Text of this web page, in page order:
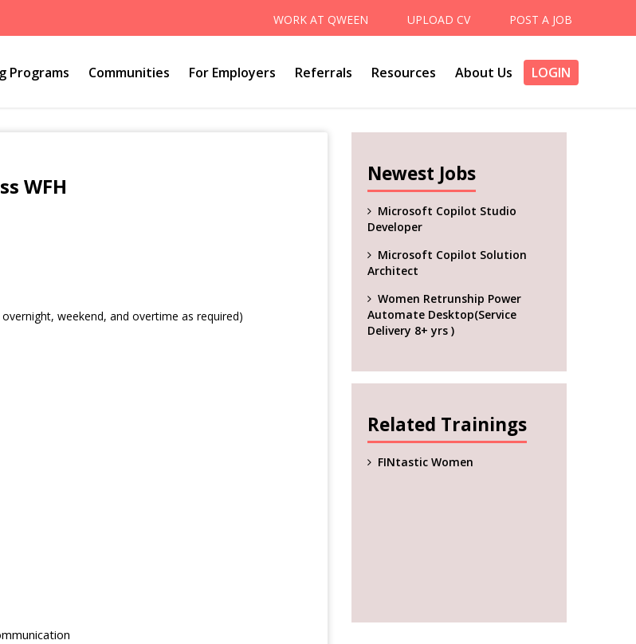
WORK AT QWEEN UPLOAD CV POST A JOB
Programs Communities For Employers Referrals Resources About Us LOGIN
WFH
weekend, and overtime as required)
Newest Jobs
Microsoft Copilot Studio
Developer
Microsoft Copilot Solution
Architect
Women Retrunship Power
Automate Desktop(Service
Delivery 8+ yrs )
Related Trainings
FINtastic Women